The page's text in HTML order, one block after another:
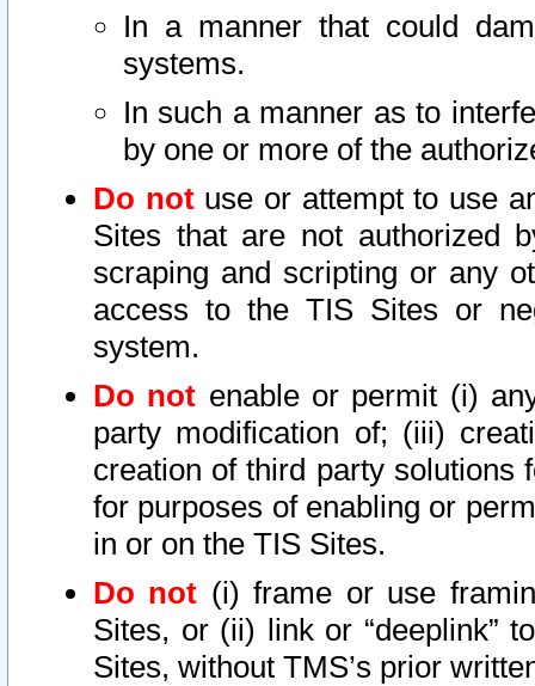
In a manner that could
systems.
In such a manner as to
by one or more of the
Do notuse or attempt to use
Sites that are not authorized
scraping and scripting or any
access to the TIS Sites or
system.
Do not enable or permit (i)
party modification of; (iii)
creation of third party solutions
for purposes of enabling or
in or on the TIS Sites.
Do not (i) frame or use
Sites, or (ii) link or “deeplink”
Sites, without TMS’s prior